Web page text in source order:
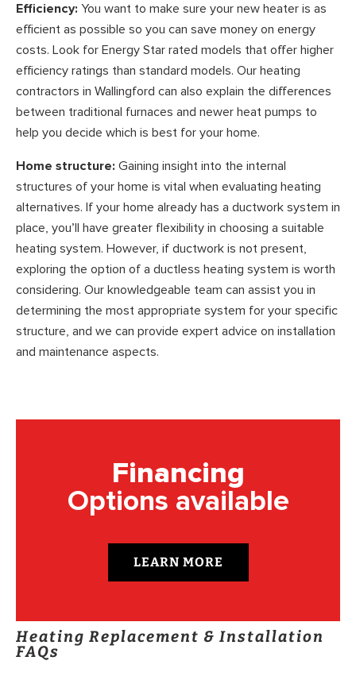
Efficiency: You want to make sure your new heater is as
efficient as possible so you can save money on energy
costs. Look for Energy Star rated models that offer higher
efficiency ratings than standard models. Our heating
contractors in Wallingford can also explain the differences
between traditional furnaces and newer heat pumps to
help you decide which is best for your home.
Home structure: Gaining insight into the internal
structures of your home is vital when evaluating heating
alternatives. If your home already has a ductwork system in
place, you’ll have greater flexibility in choosing a suitable
heating system. However, if ductwork is not present,
exploring the option of a ductless heating system is worth
considering. Our knowledgeable team can assist you in
determining the most appropriate system for your specific
structure, and we can provide expert advice on installation
and maintenance aspects.
Financing
Options available
LEARN MORE
Heating Replacement & Installation
FAQs